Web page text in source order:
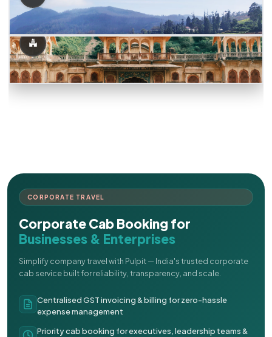
CORPORATE TRAVEL
Corporate Cab Booking for
Businesses & Enterprises
Simplify company travel with Pulpit — India's trusted corporate
cab service built for reliability, transparency, and scale.
Centralised GST invoicing & billing for zero-hassle
expense management
Priority cab booking for executives, leadership teams &